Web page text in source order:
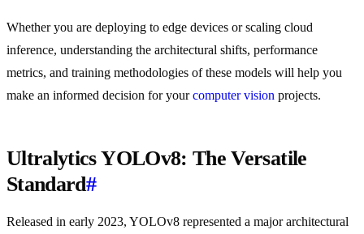
Whether you are deploying to edge devices or scaling cloud
inference, understanding the architectural shifts, performance
metrics, and training methodologies of these models will help you
make an informed decision for yourcomputer vision projects.
Ultralytics YOLOv8: The Versatile
Standard#
Released in early 2023, YOLOv8 represented a major architectural